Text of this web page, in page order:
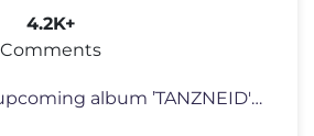
4.2K+
Comments
Taken from the upcoming album ’TANZNEID' out August 7th. Pre-Order